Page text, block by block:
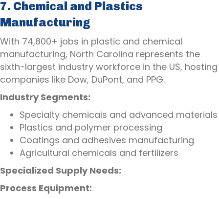
7. Chemical and Plastics
Manufacturing
With 74,800+ jobs in plastic and chemical
manufacturing, North Carolina represents the
sixth-largest industry workforce in the US, hosting
companies like Dow, DuPont, and PPG.
Industry Segments:
Specialty chemicals and advanced materials
Plastics and polymer processing
Coatings and adhesives manufacturing
Agricultural chemicals and fertilizers
Specialized Supply Needs:
Process Equipment: